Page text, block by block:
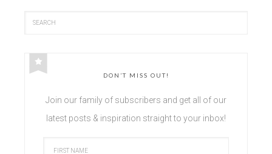
DON’T MISS OUT!
Join our family of subscribers and get all of our
latest posts & inspiration straight to your inbox!